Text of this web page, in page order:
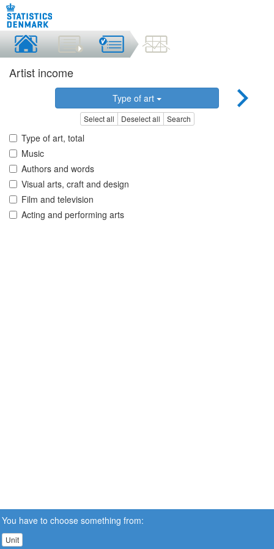
Artist income
Type of art
Select all Deselect all Search
Type of art, total
Music
Authors and words
Visual arts, craft and design
Film and television
Acting and performing arts
You have to choose something from:
Unit